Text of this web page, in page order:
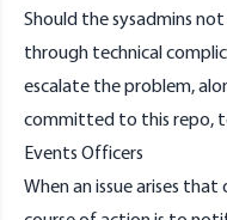
Should thesysadmins not
through technical
escalate the problem,
committed to this repo,
Events Officers
When an issue arises